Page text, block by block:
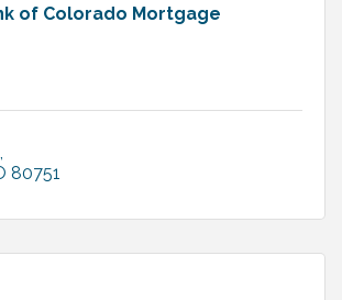
of Colorado Mortgage
80751